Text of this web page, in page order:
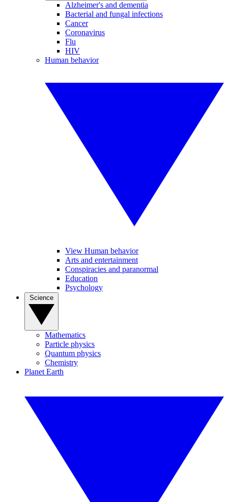
Alzheimer's and dementia
Bacterial and fungal infections
Cancer
Coronavirus
Flu
HIV
Human behavior
View Human behavior
Arts and entertainment
Conspiracies and paranormal
Education
Psychology
Mathematics
Particle physics
Quantum physics
Chemistry
Planet Earth